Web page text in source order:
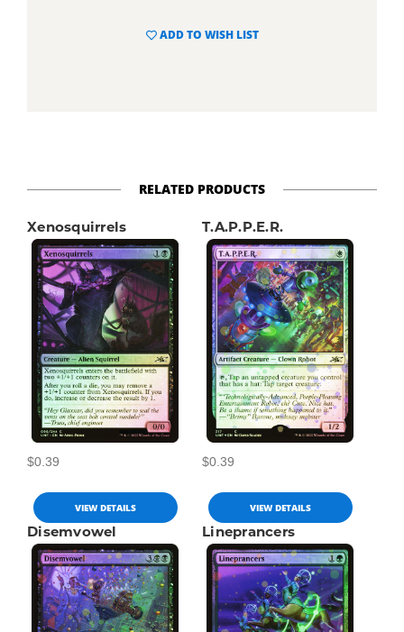
ADD TO WISH LIST
RELATED PRODUCTS
Xenosquirrels
$0.39
VIEW DETAILS
T.A.P.P.E.R.
$0.39
VIEW DETAILS
Disemvowel Lineprancers